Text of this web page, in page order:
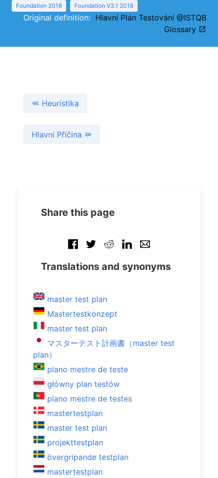
Foundation 2018 Foundation V3.1 2018
Original definition: Hlavní Plán Testování @ISTQB
Glossary
Heuristika
Hlavní Příčina
Share this page
Translations and synonyms
master test plan
Mastertestkonzept
master test plan
マスターテスト計画書（master test
plan）
plano mestre de teste
główny plan testów
plano mestre de testes
mastertestplan
master test plan
projekttestplan
övergripande testplan
mastertestplan